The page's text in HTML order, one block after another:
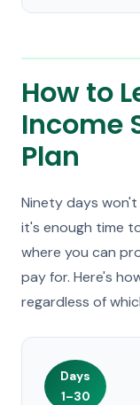
How to
Income
Plan
Ninety days
it's enough time
where you can
pay for. Here's
regardless of
Days
1–30